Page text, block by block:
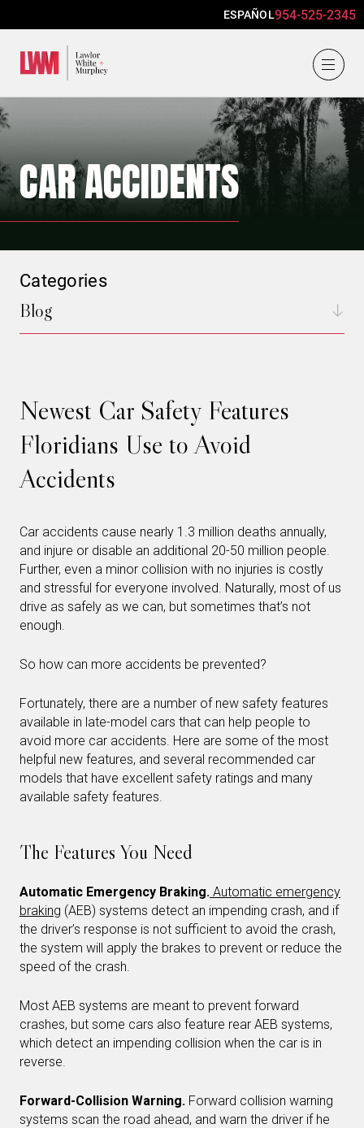
ESPAÑOL954-525-2345
CAR ACCIDENTS
Newest Car Safety Features
Floridians Use to Avoid
Accidents
Car accidents cause nearly 1.3 million deaths annually,
and injure or disable an additional 20-50 million people.
Further, even a minor collision with no injuries is costly
and stressful for everyone involved. Naturally, most of us
drive as safely as we can, but sometimes that’s not
enough.
So how can more accidents be prevented?
Fortunately, there are a number of new safety features
available in late-model cars that can help people to
avoid more car accidents. Here are some of the most
helpful new features, and several recommended car
models that have excellent safety ratings and many
available safety features.
The Features You Need
Automatic Emergency Braking. Automatic emergency
braking (AEB) systems detect an impending crash, and if
the driver’s response is not sufficient to avoid the crash,
the system will apply the brakes to prevent or reduce the
speed of the crash.
Most AEB systems are meant to prevent forward
crashes, but some cars also feature rear AEB systems,
which detect an impending collision when the car is in
reverse.
Forward-Collision Warning. Forward collision warning
systems scan the road ahead, and warn the driver if he
Categories
Blog